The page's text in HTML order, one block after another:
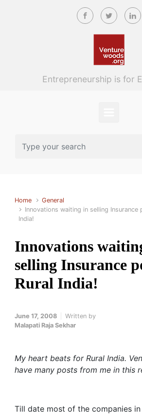
Skip to main content
Entrepreneurship is for
Home
General
Innovations waiting in selling Insurance
India!
Innovations
selling Insurance
Rural India!
June 17, 2008
Written by
Malapati Raja Sekhar
My heart beats for Rural India.
have many posts from me in this
Till date most of the companies